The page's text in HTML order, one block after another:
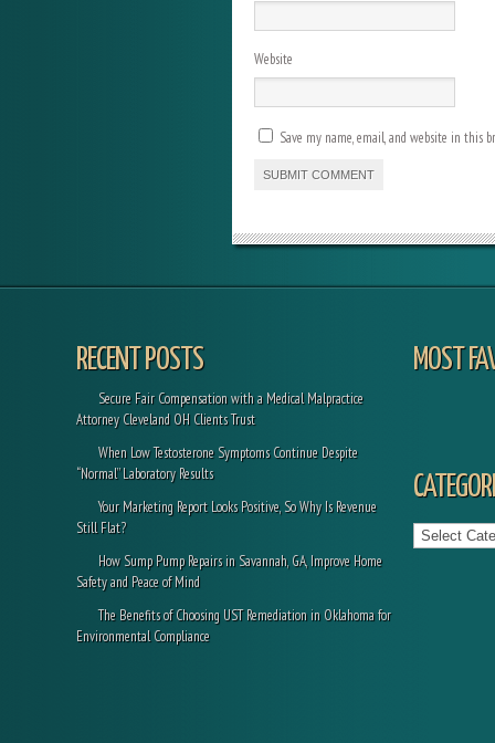
Website
Save my name, email, and website in this
RECENT POSTS
Secure Fair Compensation with a Medical Malpractice
Attorney Cleveland OH Clients Trust
When Low Testosterone Symptoms Continue Despite
“Normal” Laboratory Results
Your Marketing Report Looks Positive, So Why Is Revenue
Still Flat?
How Sump Pump Repairs in Savannah, GA, Improve Home
Safety and Peace of Mind
The Benefits of Choosing UST Remediation in Oklahoma for
Environmental Compliance
MOST
Categories